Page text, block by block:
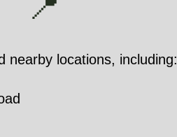
nearby locations, including: